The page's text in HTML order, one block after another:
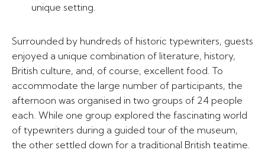
unique setting.
Surrounded by hundreds of historic typewriters, guests
enjoyed a unique combination of literature, history,
British culture, and, of course, excellent food. To
accommodate the large number of participants, the
afternoon was organised in two groups of 24 people
each. While one group explored the fascinating world
of typewriters during a guided tour of the museum,
the other settled down for a traditional British teatime.